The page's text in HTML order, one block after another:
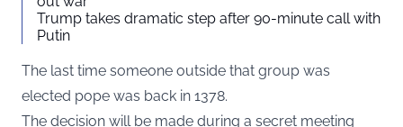
Trump takes dramatic step after 90-minute call with
Putin
The last time someone outside that group was
elected pope was back in 1378.
The decision will be made during a secret meeting